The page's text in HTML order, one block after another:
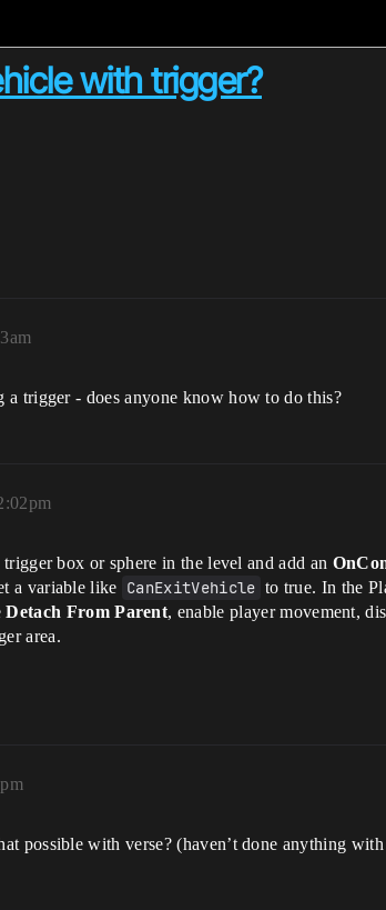
with trigger?
trigger - does anyone know how to do this?
box or sphere in the level and add an
a variable like CanExitVehicle to true. In the
Detach From Parent, enable player movement,
area.
possible with verse? (haven’t done anything